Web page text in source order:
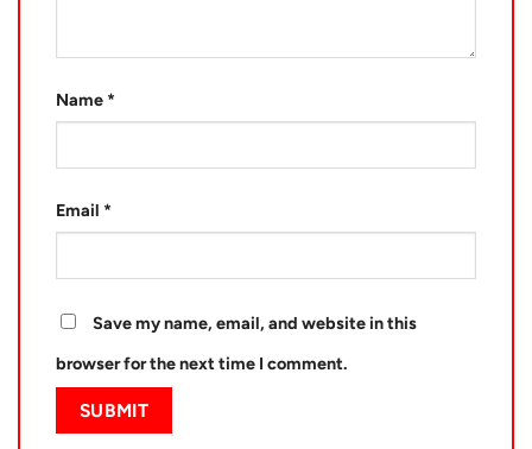
Name *
Email *
Save my name, email, and website in this
browser for the next time I comment.